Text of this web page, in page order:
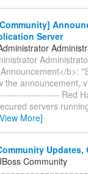
Server
b>:
the announcement,
Red
servers
More]
Updates,
Community